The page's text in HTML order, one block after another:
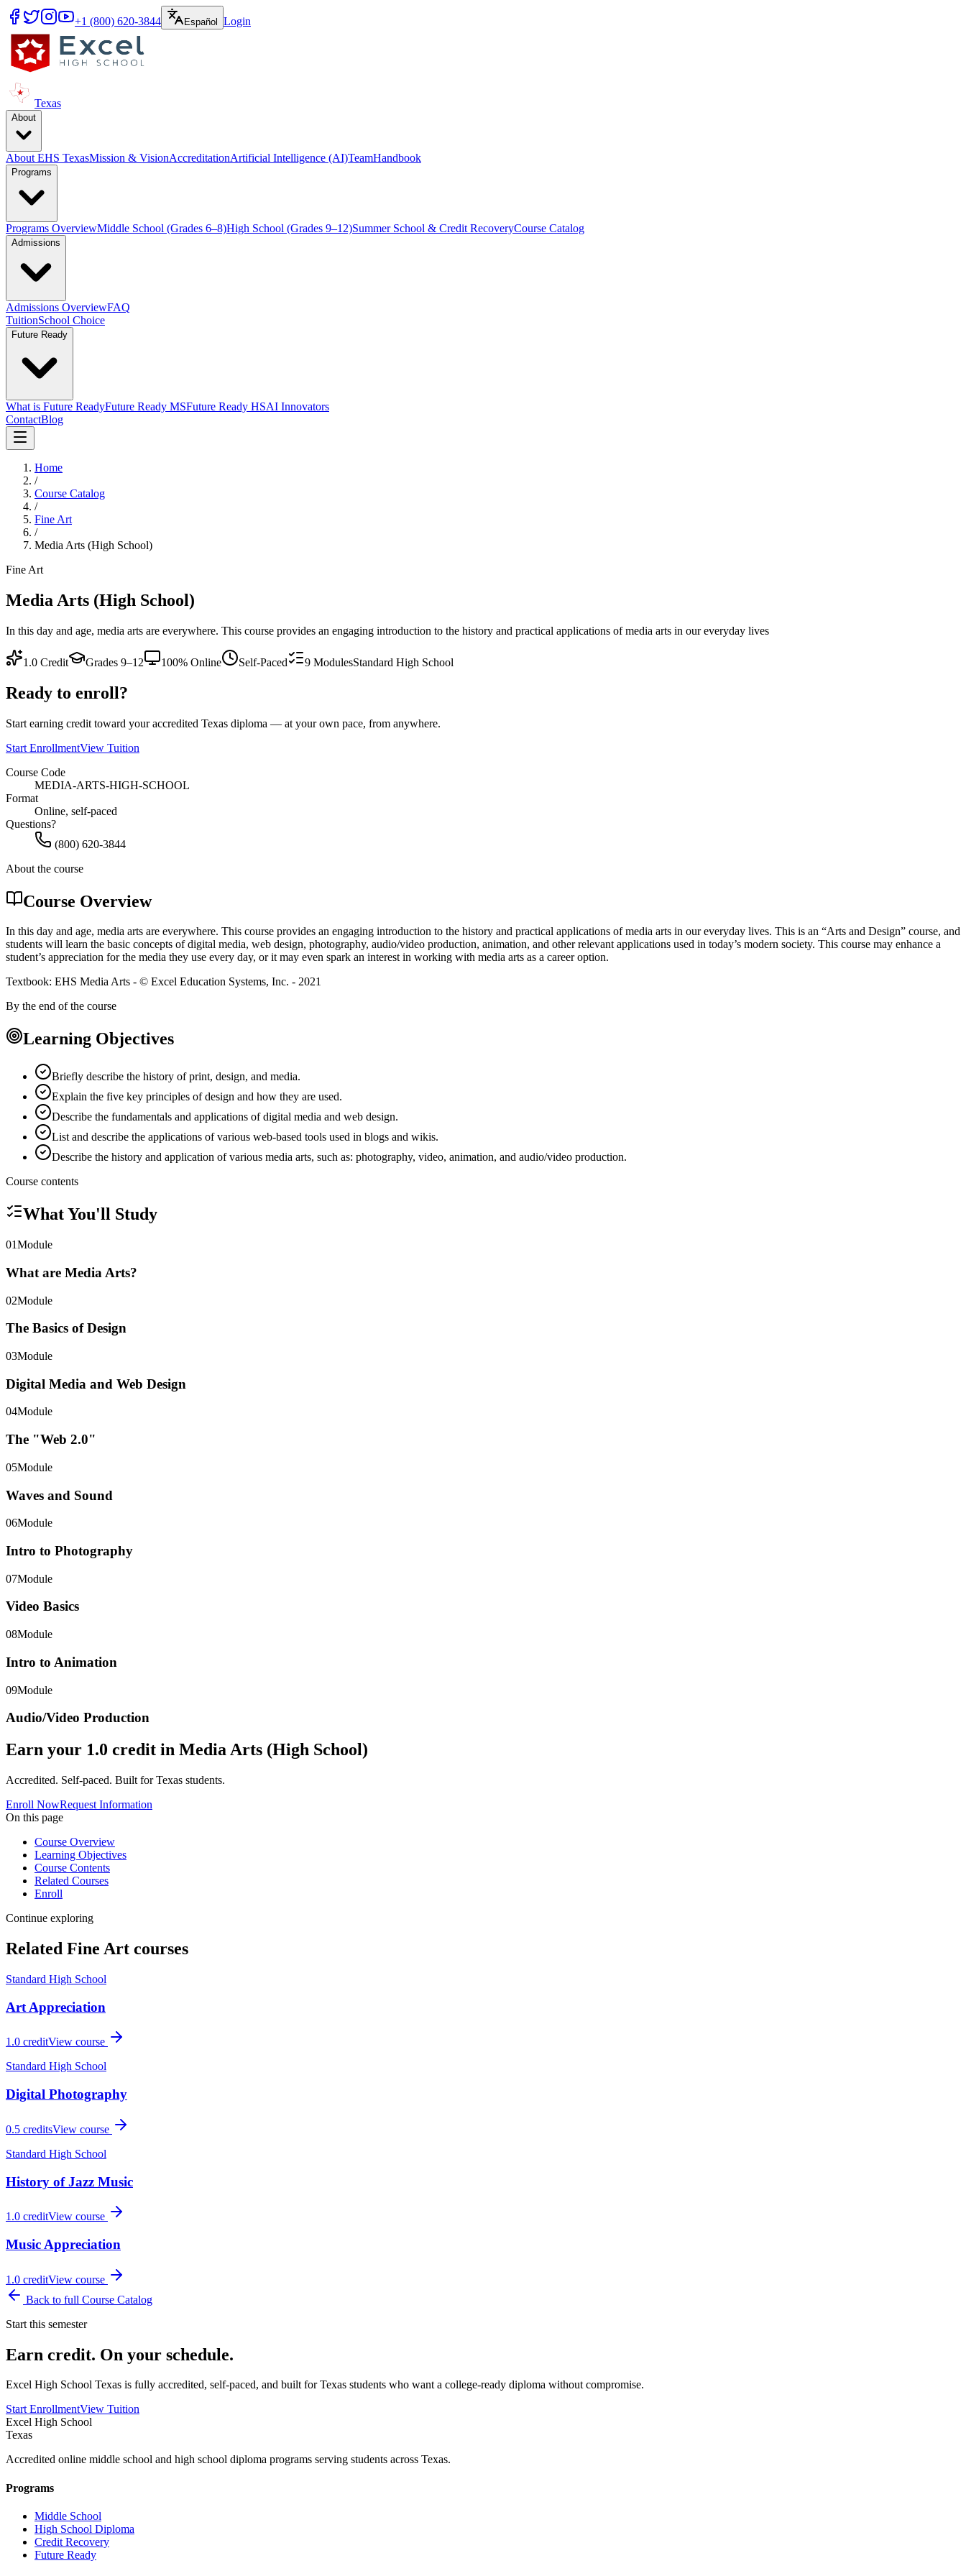
+1 (800) 620-3844 Español Login
Texas
About
About EHS TexasMission & VisionAccreditationArtificial Intelligence (AI)TeamHandbook
Programs
Programs OverviewMiddle School (Grades 6–8)High School (Grades 9–12)Summer School & Credit RecoveryCourse Catalog
Admissions
Admissions OverviewFAQ
TuitionSchool Choice
Future Ready
What is Future ReadyFuture Ready MSFuture Ready HSAI Innovators
ContactBlog
Home
/
Course Catalog
/
Fine Art
/
Media Arts (High School)
Fine Art
Media Arts (High School)
In this day and age, media arts are everywhere. This course provides an engaging introduction to the history and practical applications of media arts in our everyday lives
1.0 Credit Grades 9–12 100% Online Self-Paced 9 ModulesStandard High School
Ready to enroll?
Start earning credit toward your accredited Texas diploma — at your own pace, from anywhere.
Start EnrollmentView Tuition
Course Code
MEDIA-ARTS-HIGH-SCHOOL
Format
Online, self-paced
Questions?
(800) 620-3844
About the course
Course Overview
In this day and age, media arts are everywhere. This course provides an engaging introduction to the history and practical applications of media arts in our everyday lives. This is an “Arts and Design” course, and
students will learn the basic concepts of digital media, web design, photography, audio/video production, animation, and other relevant applications used in today’s modern society. This course may enhance a
student’s appreciation for the media they use every day, or it may even spark an interest in working with media arts as a career option.
Textbook: EHS Media Arts - © Excel Education Systems, Inc. - 2021
By the end of the course
Learning Objectives
Briefly describe the history of print, design, and media.
Explain the five key principles of design and how they are used.
Describe the fundamentals and applications of digital media and web design.
List and describe the applications of various web-based tools used in blogs and wikis.
Describe the history and application of various media arts, such as: photography, video, animation, and audio/video production.
Course contents
What You'll Study
01Module
What are Media Arts?
02Module
The Basics of Design
03Module
Digital Media and Web Design
04Module
The "Web 2.0"
05Module
Waves and Sound
06Module
Intro to Photography
07Module
Video Basics
08Module
Intro to Animation
09Module
Audio/Video Production
Earn your 1.0 credit in Media Arts (High School)
Accredited. Self-paced. Built for Texas students.
Enroll NowRequest Information
On this page
Course Overview
Learning Objectives
Course Contents
Related Courses
Enroll
Continue exploring
Related Fine Art courses
Standard High School
Art Appreciation
1.0 creditView course
Standard High School
Digital Photography
0.5 creditsView course
Standard High School
History of Jazz Music
1.0 creditView course
Music Appreciation
1.0 creditView course
Back to full Course Catalog
Start this semester
Earn credit. On your schedule.
Excel High School Texas is fully accredited, self-paced, and built for Texas students who want a college-ready diploma without compromise.
Start EnrollmentView Tuition
Excel High School
Texas
Accredited online middle school and high school diploma programs serving students across Texas.
Programs
Middle School
High School Diploma
Credit Recovery
Future Ready